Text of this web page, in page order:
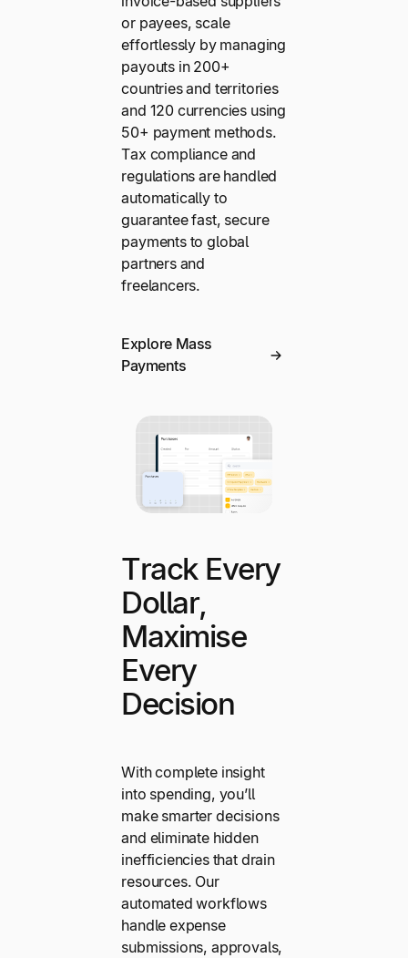
or payees, scale
effortlessly by managing
payouts in 200+
countries and territories
and 120 currencies using
50+ payment methods.
Tax compliance and
regulations are handled
automatically to
guarantee fast, secure
payments to global
partners and
freelancers.
Explore Mass
Payments
Track Every
Dollar,
Maximise
Every
Decision
With complete insight
into spending, you’ll
make smarter decisions
and eliminate hidden
inefficiencies that drain
resources. Our
automated workflows
handle expense
submissions, approvals,